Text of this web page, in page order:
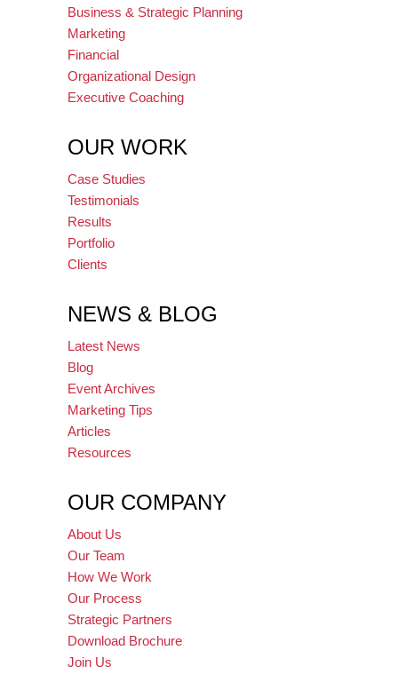
Business & Strategic Planning
Marketing
Financial
Organizational Design
Executive Coaching
OUR WORK
Case Studies
Testimonials
Results
Portfolio
Clients
NEWS & BLOG
Latest News
Blog
Event Archives
Marketing Tips
Articles
Resources
OUR COMPANY
About Us
Our Team
How We Work
Our Process
Strategic Partners
Download Brochure
Join Us